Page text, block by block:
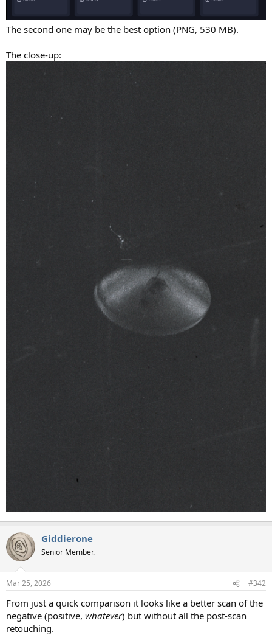
The second one may be the best option (PNG, 530 MB).
The close-up:
Giddierone
Senior Member.
Mar 25, 2026 #342
From just a quick comparison it looks like a better scan of the
negative (positive, whatever) but without all the post-scan
retouching.